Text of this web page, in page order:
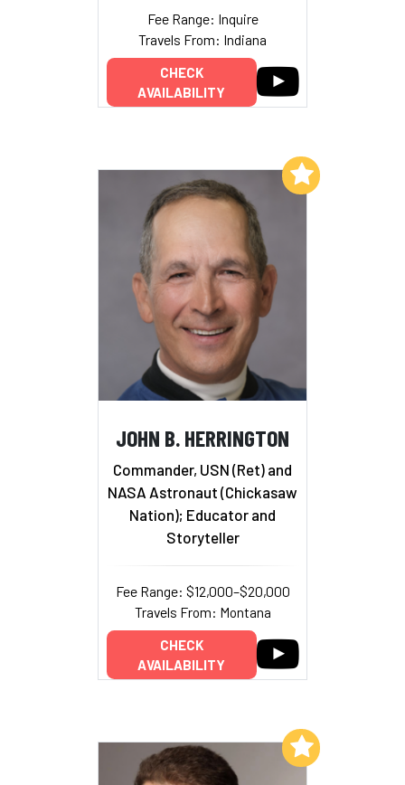
Fee Range: Inquire
Travels From: Indiana
CHECK
AVAILABILITY
JOHN B. HERRINGTON
Commander, USN (Ret) and
NASA Astronaut (Chickasaw
Nation); Educator and
Storyteller
Fee Range: $12,000–$20,000
Travels From: Montana
CHECK
AVAILABILITY
Add to My List
Add to My List